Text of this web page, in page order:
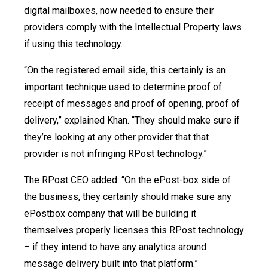
digital mailboxes, now needed to ensure their
providers comply with the Intellectual Property laws
if using this technology.
“On the registered email side, this certainly is an
important technique used to determine proof of
receipt of messages and proof of opening, proof of
delivery,” explained Khan. “They should make sure if
they’re looking at any other provider that that
provider is not infringing RPost technology.”
The RPost CEO added: “On the ePost-box side of
the business, they certainly should make sure any
ePostbox company that will be building it
themselves properly licenses this RPost technology
– if they intend to have any analytics around
message delivery built into that platform.”